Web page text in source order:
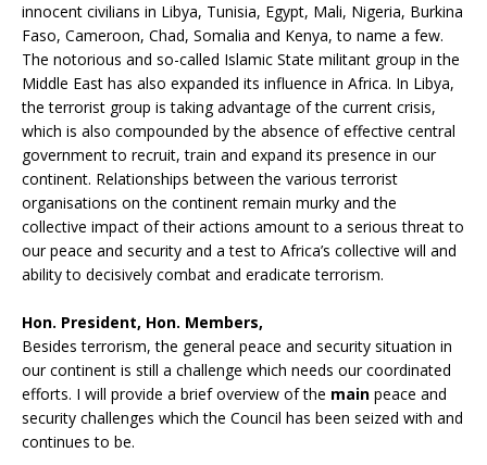
innocent civilians in Libya, Tunisia, Egypt, Mali, Nigeria, Burkina
Faso, Cameroon, Chad, Somalia and Kenya, to name a few.
The notorious and so-called Islamic State militant group in the
Middle East has also expanded its influence in Africa. In Libya,
the terrorist group is taking advantage of the current crisis,
which is also compounded by the absence of effective central
government to recruit, train and expand its presence in our
continent. Relationships between the various terrorist
organisations on the continent remain murky and the
collective impact of their actions amount to a serious threat to
our peace and security and a test to Africa’s collective will and
ability to decisively combat and eradicate terrorism.
Hon. President, Hon. Members,
Besides terrorism, the general peace and security situation in
our continent is still a challenge which needs our coordinated
efforts. I will provide a brief overview of the main peace and
security challenges which the Council has been seized with and
continues to be.